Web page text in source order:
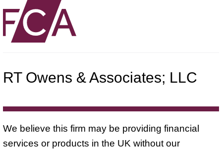
RT Owens & Associates; LLC
We believe this firm may be providing financial
services or products in the UK without our